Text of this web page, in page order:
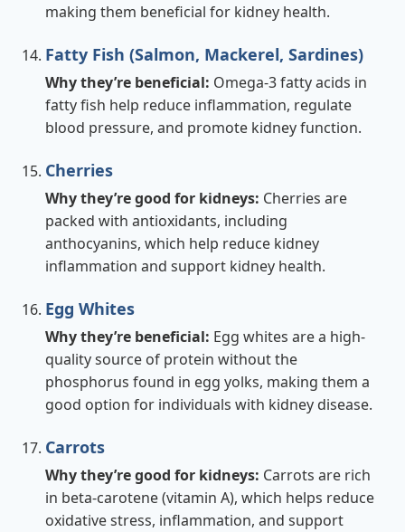
making them beneficial for kidney health.
Fatty Fish (Salmon, Mackerel, Sardines)
Why they’re beneficial: Omega-3 fatty acids in
fatty fish help reduce inflammation, regulate
blood pressure, and promote kidney function.
Cherries
Why they’re good for kidneys: Cherries are
packed with antioxidants, including
anthocyanins, which help reduce kidney
inflammation and support kidney health.
Egg Whites
Why they’re beneficial: Egg whites are a high-
quality source of protein without the
phosphorus found in egg yolks, making them a
good option for individuals with kidney disease.
Carrots
Why they’re good for kidneys: Carrots are rich
in beta-carotene (vitamin A), which helps reduce
oxidative stress, inflammation, and support